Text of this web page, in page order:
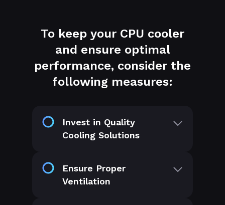
To keep your CPU cooler
and ensure optimal
performance, consider the
following measures:
Invest in Quality
Cooling Solutions
Ensure Proper
Ventilation